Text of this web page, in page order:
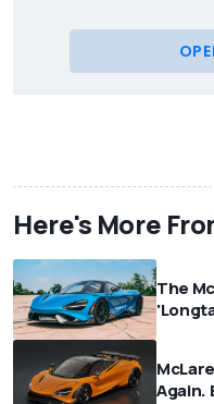
Here's More
The
Again.